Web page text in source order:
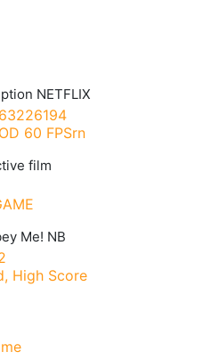
NETFLIX
60 FPSrn
film
Me! NB
High Score